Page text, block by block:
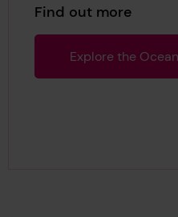
Find out more
Explore the